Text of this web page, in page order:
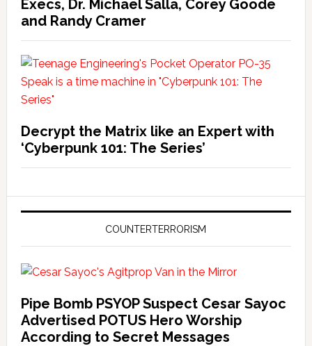
Execs, Dr. Michael Salla, Corey Goode
and Randy Cramer
Decrypt the Matrix like an Expert with
‘Cyberpunk 101: The Series’
COUNTERTERRORISM
Pipe Bomb PSYOP Suspect Cesar Sayoc
Advertised POTUS Hero Worship
According to Secret Messages